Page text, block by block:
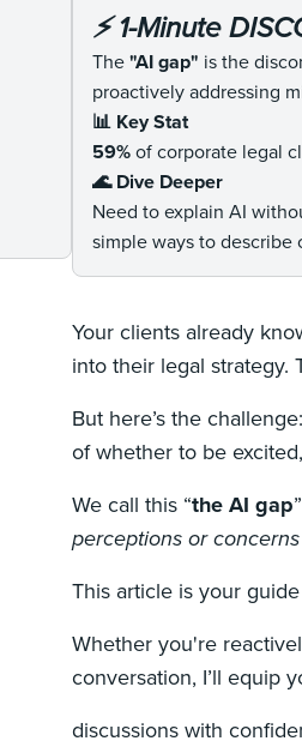
⚡️ 1-Minute
The"AI gap" is the
proactively addressing
📊 Key Stat
59%of corporate legal
🌊 Dive Deeper
Need to explain AI
simple ways to describe
Your clients already
into their legal strategy.
But here’s the
of whether to be
We call this “theAI gap
perceptions or concerns
This article is your
Whether you're
conversation, I’ll equip
discussions with